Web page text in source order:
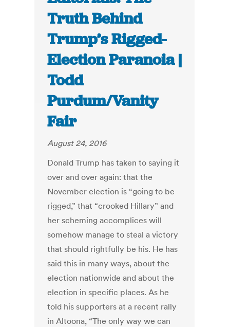
Truth Behind
Trump’s Rigged-
Election Paranoia |
Todd
Purdum/Vanity
Fair
August 24, 2016
Donald Trump has taken to saying it
over and over again: that the
November election is “going to be
rigged,” that “crooked Hillary” and
her scheming accomplices will
somehow manage to steal a victory
that should rightfully be his. He has
said this in many ways, about the
election nationwide and about the
election in specific places. As he
told his supporters at a recent rally
in Altoona, “The only way we can